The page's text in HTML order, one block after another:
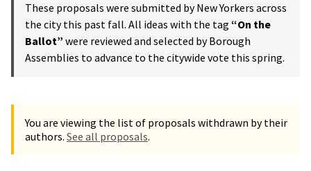
These proposals were submitted by New Yorkers across
the city this past fall. All ideas with the tag “On the
Ballot” were reviewed and selected by Borough
Assemblies to advance to the citywide vote this spring.
You are viewing the list of proposals withdrawn by their
authors. See all proposals.